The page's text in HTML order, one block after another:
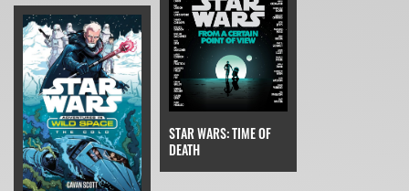
STAR WARS: TIME OF
DEATH